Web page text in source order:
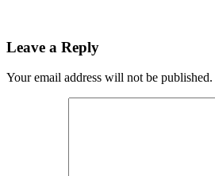
Leave a Reply
Your email address will not be published.